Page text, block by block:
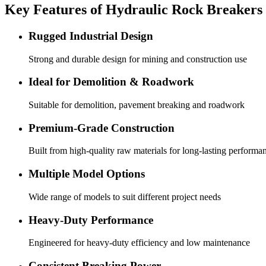
Key Features of Hydraulic Rock Breakers
Rugged Industrial Design
Strong and durable design for mining and construction use
Ideal for Demolition & Roadwork
Suitable for demolition, pavement breaking and roadwork
Premium-Grade Construction
Built from high-quality raw materials for long-lasting
Multiple Model Options
Wide range of models to suit different project needs
Heavy-Duty Performance
Engineered for heavy-duty efficiency and low maintenance